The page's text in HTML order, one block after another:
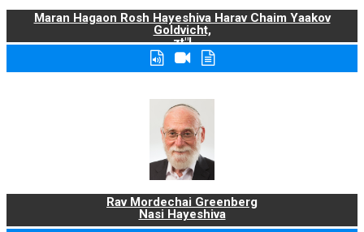
Maran Hagaon Rosh Hayeshiva Harav Chaim Yaakov
Goldvicht,
zt"l
Rav Mordechai Greenberg
Nasi Hayeshiva